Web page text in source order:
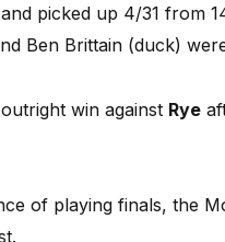
picked up 4/31 from
Ben Brittain (duck)
win against Rye
of playing finals, the